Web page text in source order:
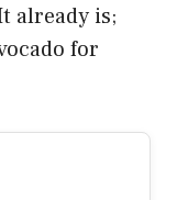
already is;
for